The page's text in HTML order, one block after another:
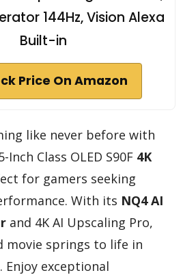
144Hz, Vision Alexa
Built-in
Price On Amazon
like never before with
Inch Class OLED S90F 4K
for gamers seeking
With its NQ4 AI
and 4K AI Upscaling Pro,
movie springs to life in
exceptional